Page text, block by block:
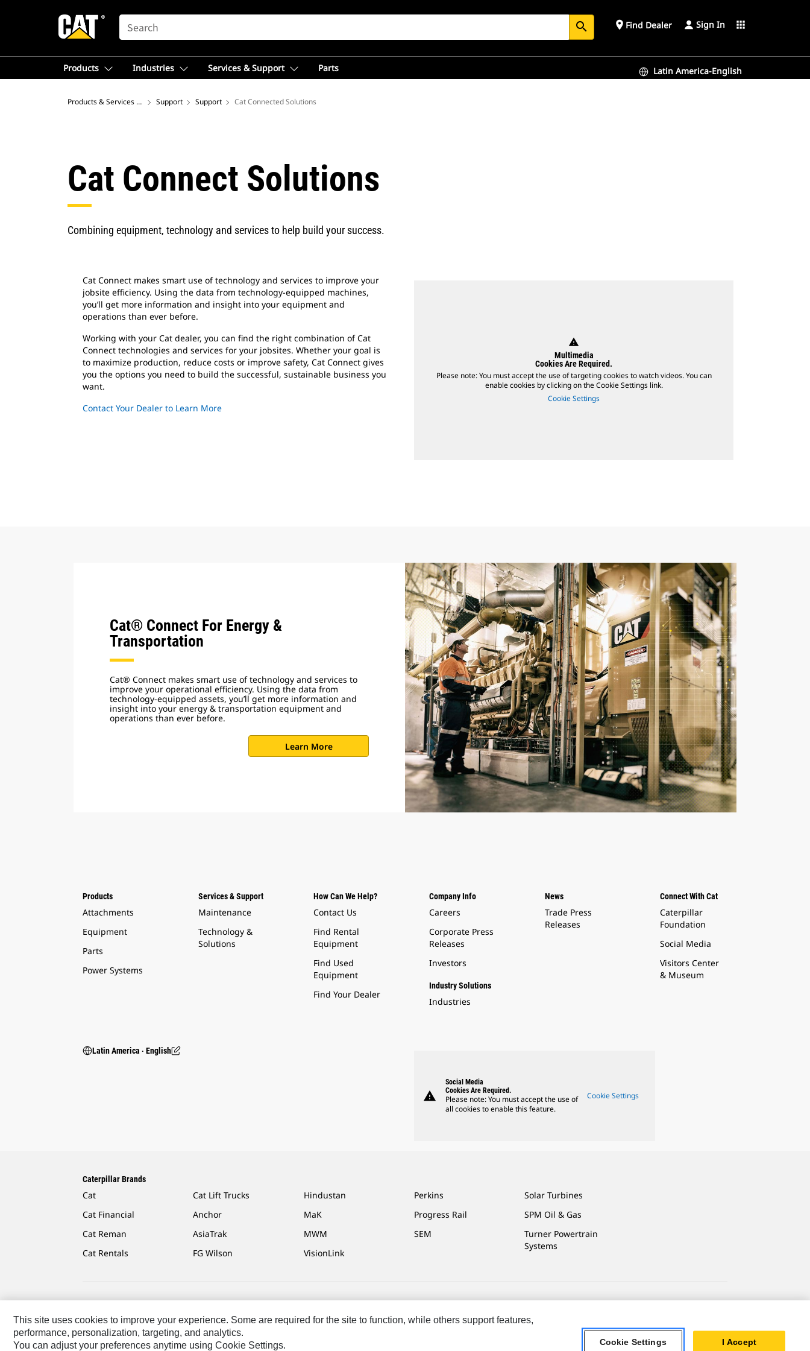
SEARCH search place Find Dealer Sign In apps
Products Industries Services & Support Parts Latin America-English
Products & Services – Latin America
Support Support Cat Connected Solutions
Cat Connect Solutions
Combining equipment, technology and services to help build your success.
Cat Connect makes smart use of technology and services to improve your
jobsite efficiency. Using the data from technology-equipped machines,
you’ll get more information and insight into your equipment and
operations than ever before.
Working with your Cat dealer, you can find the right combination of Cat
Connect technologies and services for your jobsites. Whether your goal is
to maximize production, reduce costs or improve safety, Cat Connect gives
you the options you need to build the successful, sustainable business you
want.
Contact Your Dealer to Learn More
warning
Multimedia
Cookies Are Required.
Please note: You must accept the use of targeting cookies to watch videos. You can
enable cookies by clicking on the Cookie Settings link.
Cookie Settings
Cat® Connect For Energy &
Transportation
Cat® Connect makes smart use of technology and services to
improve your operational efficiency. Using the data from
technology-equipped assets, you’ll get more information and
insight into your energy & transportation equipment and
operations than ever before.
Learn More
Products
Attachments
Equipment
Parts
Power Systems
Services & Support
Maintenance
Technology &
Solutions
How Can We Help?
Contact Us
Find Rental
Equipment
Find Used
Equipment
Find Your Dealer
Company Info
Careers
Corporate Press
Releases
Investors
Industry Solutions
Industries
News
Trade Press
Releases
Connect With Cat
Caterpillar
Foundation
Social Media
Visitors Center
& Museum
Latin America ‧ English
warning
Social Media
Cookies Are Required.
Please note: You must accept the use of
all cookies to enable this feature.
Cookie Settings
Caterpillar Brands
Cat
Cat Financial
Cat Reman
Cat Rentals
Cat Lift Trucks
Anchor
AsiaTrak
FG Wilson
Hindustan
MaK
MWM
VisionLink
Perkins
Progress Rail
SEM
Solar Turbines
SPM Oil & Gas
Turner Powertrain
Systems
Latin America-English © 2026 Caterpillar. All Rights Reserved.
This site uses cookies to improve your experience. Some are required for the site to function, while others support features,
performance, personalization, targeting, and analytics.
You can adjust your preferences anytime using Cookie Settings.
Cookie Settings I Accept